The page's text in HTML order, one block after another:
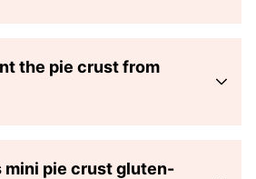
the pie crust from
mini pie crust gluten-